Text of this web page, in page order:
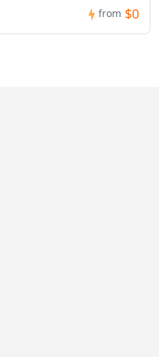
from $0